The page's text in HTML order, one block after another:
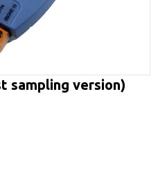
sampling version)